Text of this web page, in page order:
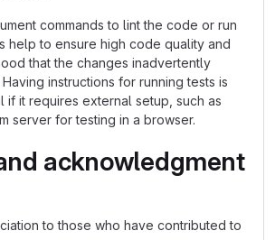
commands to lint the code or run
help to ensure high code quality and
that the changes inadvertently
instructions for running tests is
it requires external setup, such as
server for testing in a browser.
acknowledgment
to those who have contributed to